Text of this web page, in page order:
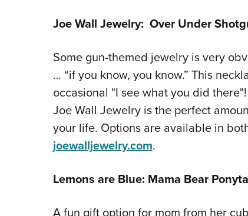
Joe Wall Jewelry: Over Under
Some gun-themed jewelry is very
… “if you know, you know.” This
occasional "I see what you did
Joe Wall Jewelry is the perfect
your life. Options are available in
joewalljewelry.com.
Lemons are Blue: Mama Bear